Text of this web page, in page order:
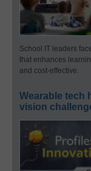
School IT leaders
that enhances
and cost-effective.
Wearable tech
vision